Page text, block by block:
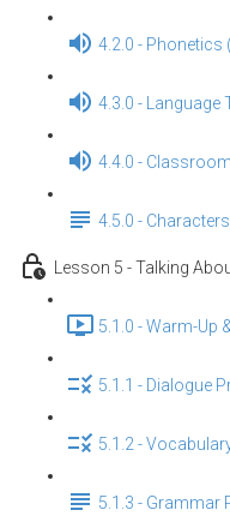
4.2.0 - Phonetics
4.3.0 - Language
4.4.0 -
4.5.0 -
Lesson 5 - Talking
5.1.0 - Warm-Up
5.1.1 - Dialogue
5.1.2 -
5.1.3 - Grammar